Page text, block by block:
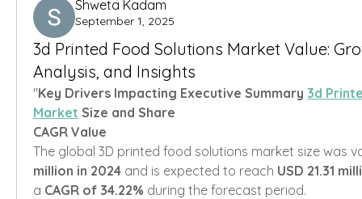
Shweta Kadam
September 1, 2025
3d Printed Food Solutions Market Value:
Analysis, and Insights
"Key Drivers Impacting Executive Summary 3d
Market Size and Share
CAGR Value
The global 3D printed food solutions market size was
million in 2024 and is expected to reach USD 21.31
a CAGR of 34.22% during the forecast period.